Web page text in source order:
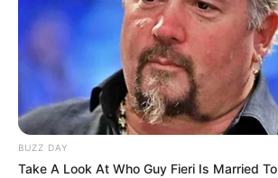
BUZZ DAY
Take A Look At Who Guy Fieri Is Married To